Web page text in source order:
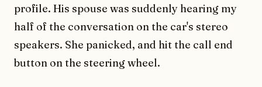
profile. His spouse was suddenly hearing my
half of the conversation on the car's stereo
speakers. She panicked, and hit the call end
button on the steering wheel.